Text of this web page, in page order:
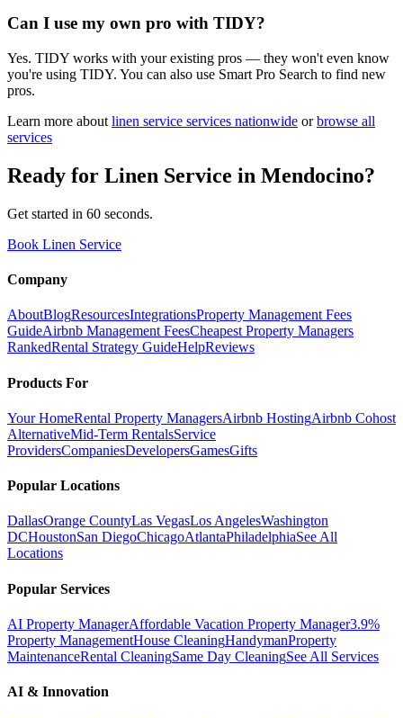
Can I use my own pro with TIDY?
Yes. TIDY works with your existing pros — they won't even know
you're using TIDY. You can also use Smart Pro Search to find new
pros.
Learn more about linen service services nationwide or browse all
services
Ready for Linen Service in Mendocino?
Get started in 60 seconds.
Book Linen Service
Company
AboutBlogResourcesIntegrationsProperty Management Fees
GuideAirbnb Management FeesCheapest Property Managers
RankedRental Strategy GuideHelpReviews
Products For
Your HomeRental Property ManagersAirbnb HostingAirbnb Cohost
AlternativeMid-Term RentalsService
ProvidersCompaniesDevelopersGamesGifts
Popular Locations
DallasOrange CountyLas VegasLos AngelesWashington
DCHoustonSan DiegoChicagoAtlantaPhiladelphiaSee All
Locations
Popular Services
AI Property ManagerAffordable Vacation Property Manager3.9%
Property ManagementHouse CleaningHandymanProperty
MaintenanceRental CleaningSame Day CleaningSee All Services
AI & Innovation